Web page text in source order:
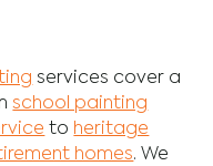
services cover a
school painting
to heritage
homes. We